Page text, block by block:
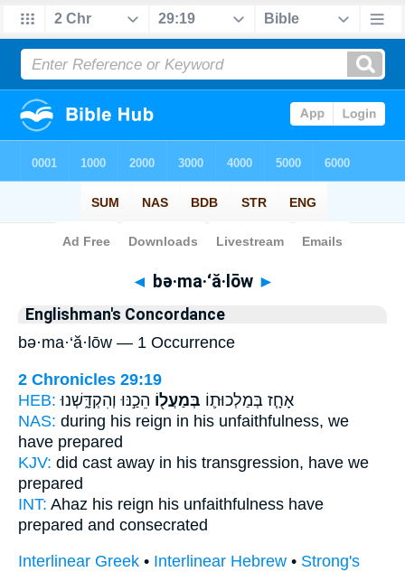
Bible> Strong's > Hebrew
◄ bə·ma·‘ă·lōw ►
Englishman's Concordance
bə·ma·‘ă·lōw — 1 Occurrence
2 Chronicles 29:19
HEB:
אָחָ֧ז בְּמַלְכוּת֛וֹ בְּמַעֲל֖וֹ הֵכַ֣נּוּ וְהִקְדָּ֑שְׁנוּ
NAS: during his reign in his unfaithfulness, we
have prepared
KJV: did cast away in his transgression, have we
prepared
INT: Ahaz his reign his unfaithfulness have
prepared and consecrated
Interlinear Greek • Interlinear Hebrew • Strong's